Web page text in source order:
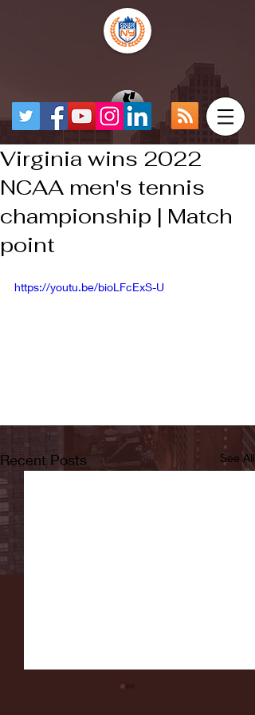
Virginia wins 2022
NCAA men's tennis
championship | Match
point
https://youtu.be/bioLFcExS-U
Recent Posts See All